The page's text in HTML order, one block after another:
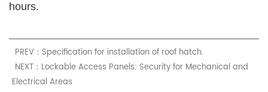
hours.
PREV：Specification for installation of roof hatch.
NEXT：Lockable Access Panels: Security for Mechanical and
Electrical Areas